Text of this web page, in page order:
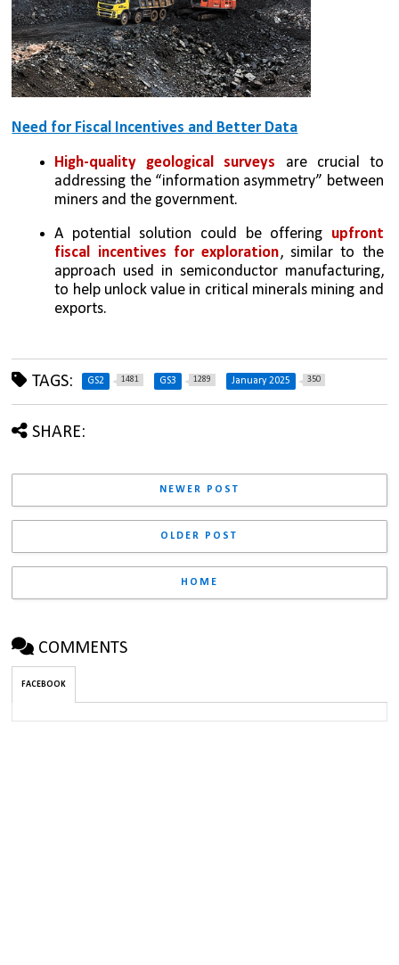
Need for Fiscal Incentives and Better Data
High-quality geological surveys are crucial to
addressing the “information asymmetry” between
miners and the government.
A potential solution could be offering upfront
fiscal incentives for exploration, similar to the
approach used in semiconductor manufacturing,
to help unlock value in critical minerals mining and
exports.
TAGS: GS2 1481 GS3 1289 January 2025 350
SHARE:
NEWER POST
OLDER POST
HOME
COMMENTS
FACEBOOK